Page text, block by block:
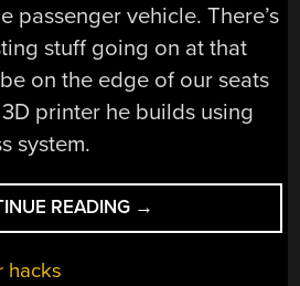
passenger vehicle. There’s
stuff going on at that
on the edge of our seats
printer he builds using
system.
READING “TENSIONING
3D
→
hacks